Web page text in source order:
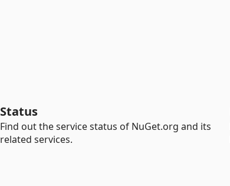
Status
Find out the service status of NuGet.org and its
related services.